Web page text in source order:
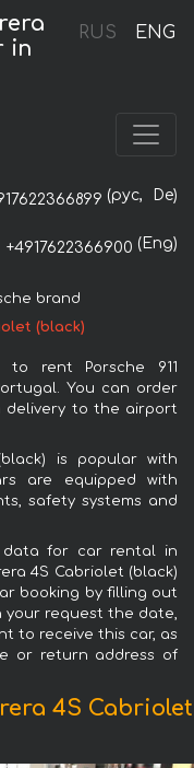
RUS ENG
in
(рус, De)
+4917622366900 (Eng)
brand
(black)
to rent Porsche 911
You can order
delivery to the airport
is popular with
are equipped with
safety systems and
data for car rental in
4S Cabriolet (black)
booking by filling out
your request the date,
to receive this car, as
or return address of
4S Cabriolet